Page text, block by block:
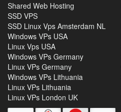
Shared Web Hosting
SSD VPS
SSD Linux Vps Amsterdam NL
Windows VPs USA
Linux Vps USA
Windows VPs Germany
Linux VPs Germany
Windows VPs Lithuania
Linux VPs Lithuania
Linux VPs London UK